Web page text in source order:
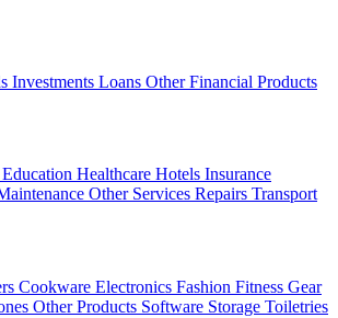
Investments Loans Other Financial Products
Education Healthcare Hotels Insurance
Other Services Repairs Transport
Cookware Electronics Fashion Fitness Gear
Other Products Software Storage Toiletries